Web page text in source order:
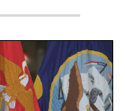
a podium with